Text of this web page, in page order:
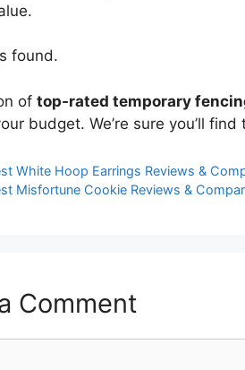
found.
of top-rated temporary
budget. We’re sure you’ll
White Hoop Earrings Reviews &
Misfortune Cookie Reviews &
Comment